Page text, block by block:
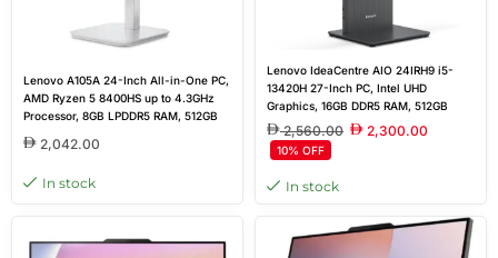
Lenovo A105A 24-Inch All-in-One PC,
AMD Ryzen 5 8400HS up to 4.3GHz
Processor, 8GB LPDDR5 RAM, 512GB
23.8-inch FHD IPS Anti-Glare Display,
Grey, DOS
2,042.00
In stock
Lenovo IdeaCentre AIO 24IRH9 i5-
13420H 27-Inch PC, Intel UHD
Graphics, 16GB DDR5 RAM, 512GB
SSD, Wi-Fi 6
2,560.00 2,300.00
10% OFF
In stock